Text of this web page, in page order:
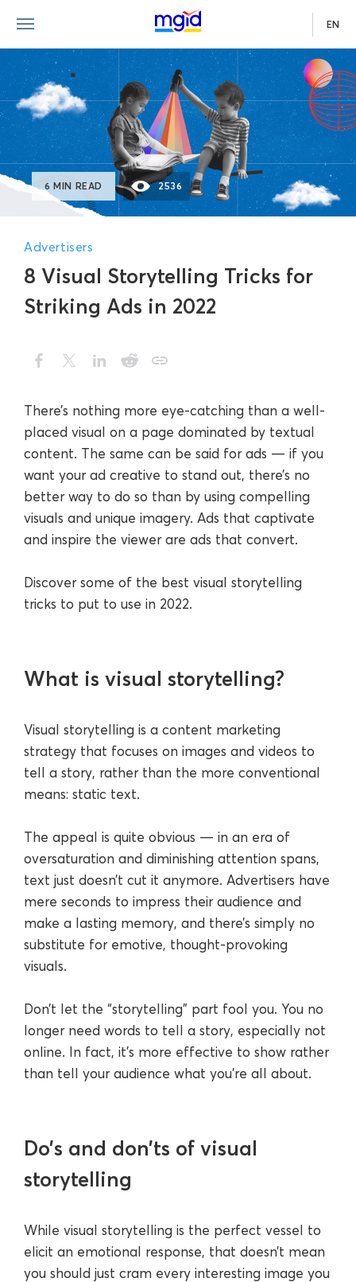
EN
8 Visual Storytelling Tricks for
Striking Ads in 2022
Advertisers
6 MIN READ 2536
There’s nothing more eye-catching than a well-
placed visual on a page dominated by textual
content. The same can be said for ads — if you
want your ad creative to stand out, there’s no
better way to do so than by using compelling
visuals and unique imagery. Ads that captivate
and inspire the viewer are ads that convert.
Discover some of the best visual storytelling
tricks to put to use in 2022.
What is visual storytelling?
Visual storytelling is a content marketing
strategy that focuses on images and videos to
tell a story, rather than the more conventional
means: static text.
The appeal is quite obvious — in an era of
oversaturation and diminishing attention spans,
text just doesn’t cut it anymore. Advertisers have
mere seconds to impress their audience and
make a lasting memory, and there’s simply no
substitute for emotive, thought-provoking
visuals.
Don’t let the “storytelling” part fool you. You no
longer need words to tell a story, especially not
online. In fact, it’s more effective to show rather
than tell your audience what you’re all about.
Do’s and don’ts of visual
storytelling
While visual storytelling is the perfect vessel to
elicit an emotional response, that doesn’t mean
you should just cram every interesting image you